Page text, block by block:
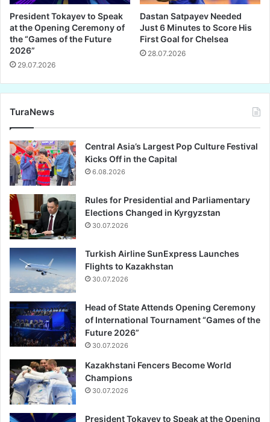
President Tokayev to Speak
at the Opening Ceremony of
the “Games of the Future
2026”
29.07.2026
Dastan Satpayev Needed
Just 6 Minutes to Score His
First Goal for Chelsea
28.07.2026
TuraNews
Central Asia’s Largest Pop Culture Festival
Kicks Off in the Capital
6.08.2026
Rules for Presidential and Parliamentary
Elections Changed in Kyrgyzstan
30.07.2026
Turkish Airline SunExpress Launches
Flights to Kazakhstan
30.07.2026
Head of State Attends Opening Ceremony
of International Tournament “Games of the
Future 2026”
30.07.2026
Kazakhstani Fencers Become World
Champions
30.07.2026
President Tokayev to Speak at the Opening